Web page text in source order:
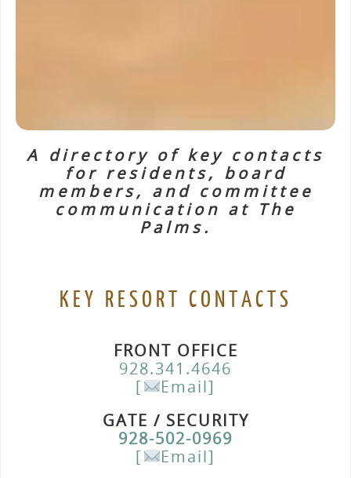
A directory of key contacts
for residents, board
members, and committee
communication at The
Palms.
KEY RESORT CONTACTS
FRONT OFFICE
928.341.4646
[
Email]
GATE / SECURITY
928-502-0969
[
Email]